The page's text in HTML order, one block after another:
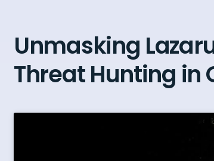
Unmasking
Threat Hunting in